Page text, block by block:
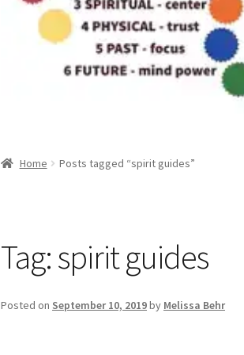
Home Posts tagged “spirit guides”
Tag:spirit guides
Posted on September 10, 2019by Melissa Behr